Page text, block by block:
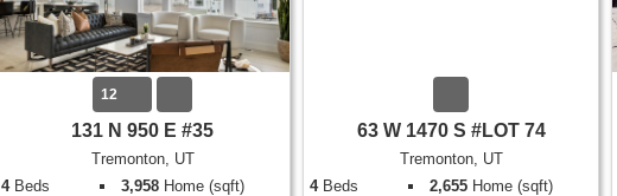
12
131 N 950 E #35
Tremonton, UT
4Beds 3,958 Home (sqft)
63 W 1470 S #LOT 74
Tremonton, UT
4Beds 2,655 Home (sqft)